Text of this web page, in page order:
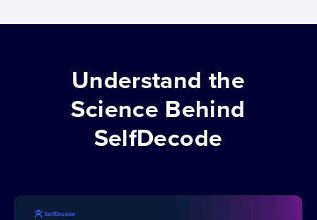
Understand the
Science Behind
SelfDecode